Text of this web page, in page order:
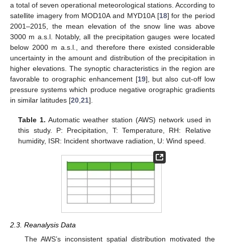
a total of seven operational meteorological stations. According to
satellite imagery from MOD10A and MYD10A [18] for the period
2001–2015, the mean elevation of the snow line was above
3000 m a.s.l. Notably, all the precipitation gauges were located
below 2000 m a.s.l., and therefore there existed considerable
uncertainty in the amount and distribution of the precipitation in
higher elevations. The synoptic characteristics in the region are
favorable to orographic enhancement [19], but also cut-off low
pressure systems which produce negative orographic gradients
in similar latitudes [20,21].
Table 1. Automatic weather station (AWS) network used in
this study. P: Precipitation, T: Temperature, RH: Relative
humidity, ISR: Incident shortwave radiation, U: Wind speed.
2.3. Reanalysis Data
The AWS’s inconsistent spatial distribution motivated the